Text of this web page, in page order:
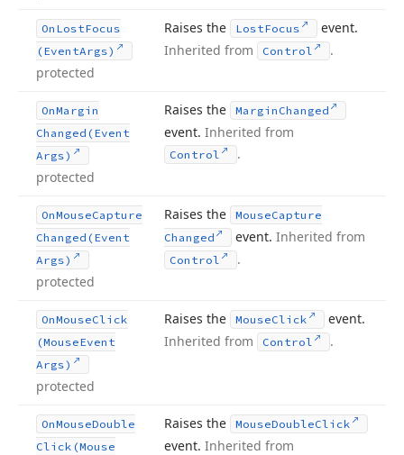
On LostFocus
(EventArgs)
protected
Raises the LostFocus
event.
Inherited from
Control .
OnMargin
Changed (Event
Args)
protected
Raises the Margin Changed
event. Inherited from
Control .
OnMouseCapture
Changed (Event
Args)
protected
Raises the MouseCapture
Changed
event.Inherited from
Control .
OnMouseClick
(MouseEvent
Args)
protected
Raises the MouseClick
event.
Inherited from
Control .
OnMouseDouble
Click (Mouse
Raises the MouseDoubleClick
event. Inherited from